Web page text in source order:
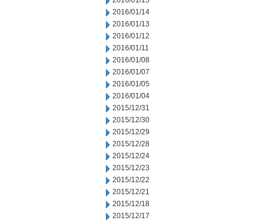
2016/01/14
2016/01/13
2016/01/12
2016/01/11
2016/01/08
2016/01/07
2016/01/05
2016/01/04
2015/12/31
2015/12/30
2015/12/29
2015/12/28
2015/12/24
2015/12/23
2015/12/22
2015/12/21
2015/12/18
2015/12/17